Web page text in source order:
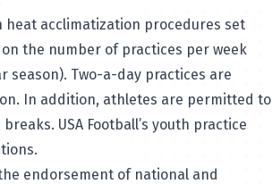
acclimatization procedures set
the number of practices per week
Two-a-day practices are
In addition, athletes are permitted to
breaks. USA Football’s youth practice
endorsement of national and